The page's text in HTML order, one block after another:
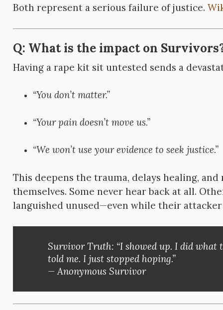
Both represent a serious failure of justice.
Q: What is the impact on
Having a rape kit sit untested sends a
“You don’t matter.”
“Your pain doesn’t move us.”
“We won’t use your evidence to seek justice.”
This deepens the trauma, delays healing,
themselves. Some never hear back at all.
languished unused—even while their
Survivor Truth: “I showed up. I did what
told me. I just stopped hoping.”
— Anonymous Survivor